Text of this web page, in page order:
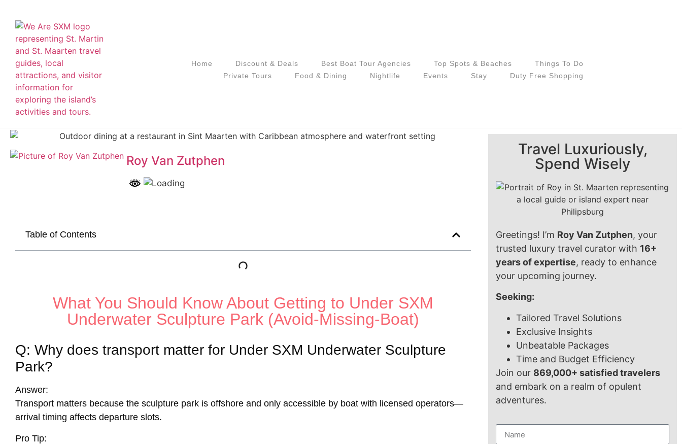
Home Discount & Deals Best Boat Tour Agencies Top Spots & Beaches
Things To Do
Private Tours
Food & Dining Nightlife Events Stay Duty Free Shopping
Roy Van Zutphen
Table of Contents
What You Should Know About Getting to Under SXM
Underwater Sculpture Park (Avoid-Missing-Boat)
Q: Why does transport matter for Under SXM Underwater Sculpture
Park?
Answer:
Transport matters because the sculpture park is offshore and only accessible by boat with licensed operators—
arrival timing affects departure slots.
Pro Tip:
Travel Luxuriously,
Spend Wisely
Greetings! I’m Roy Van Zutphen, your
trusted luxury travel curator with 16+
years of expertise, ready to enhance
your upcoming journey.
Seeking:
Tailored Travel Solutions
Exclusive Insights
Unbeatable Packages
Time and Budget Efficiency
Join our 869,000+ satisfied travelers
and embark on a realm of opulent
adventures.